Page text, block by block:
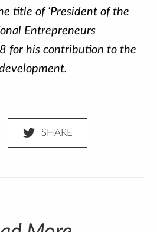
title of ‘President of the
Entrepreneurs
for his contribution to the